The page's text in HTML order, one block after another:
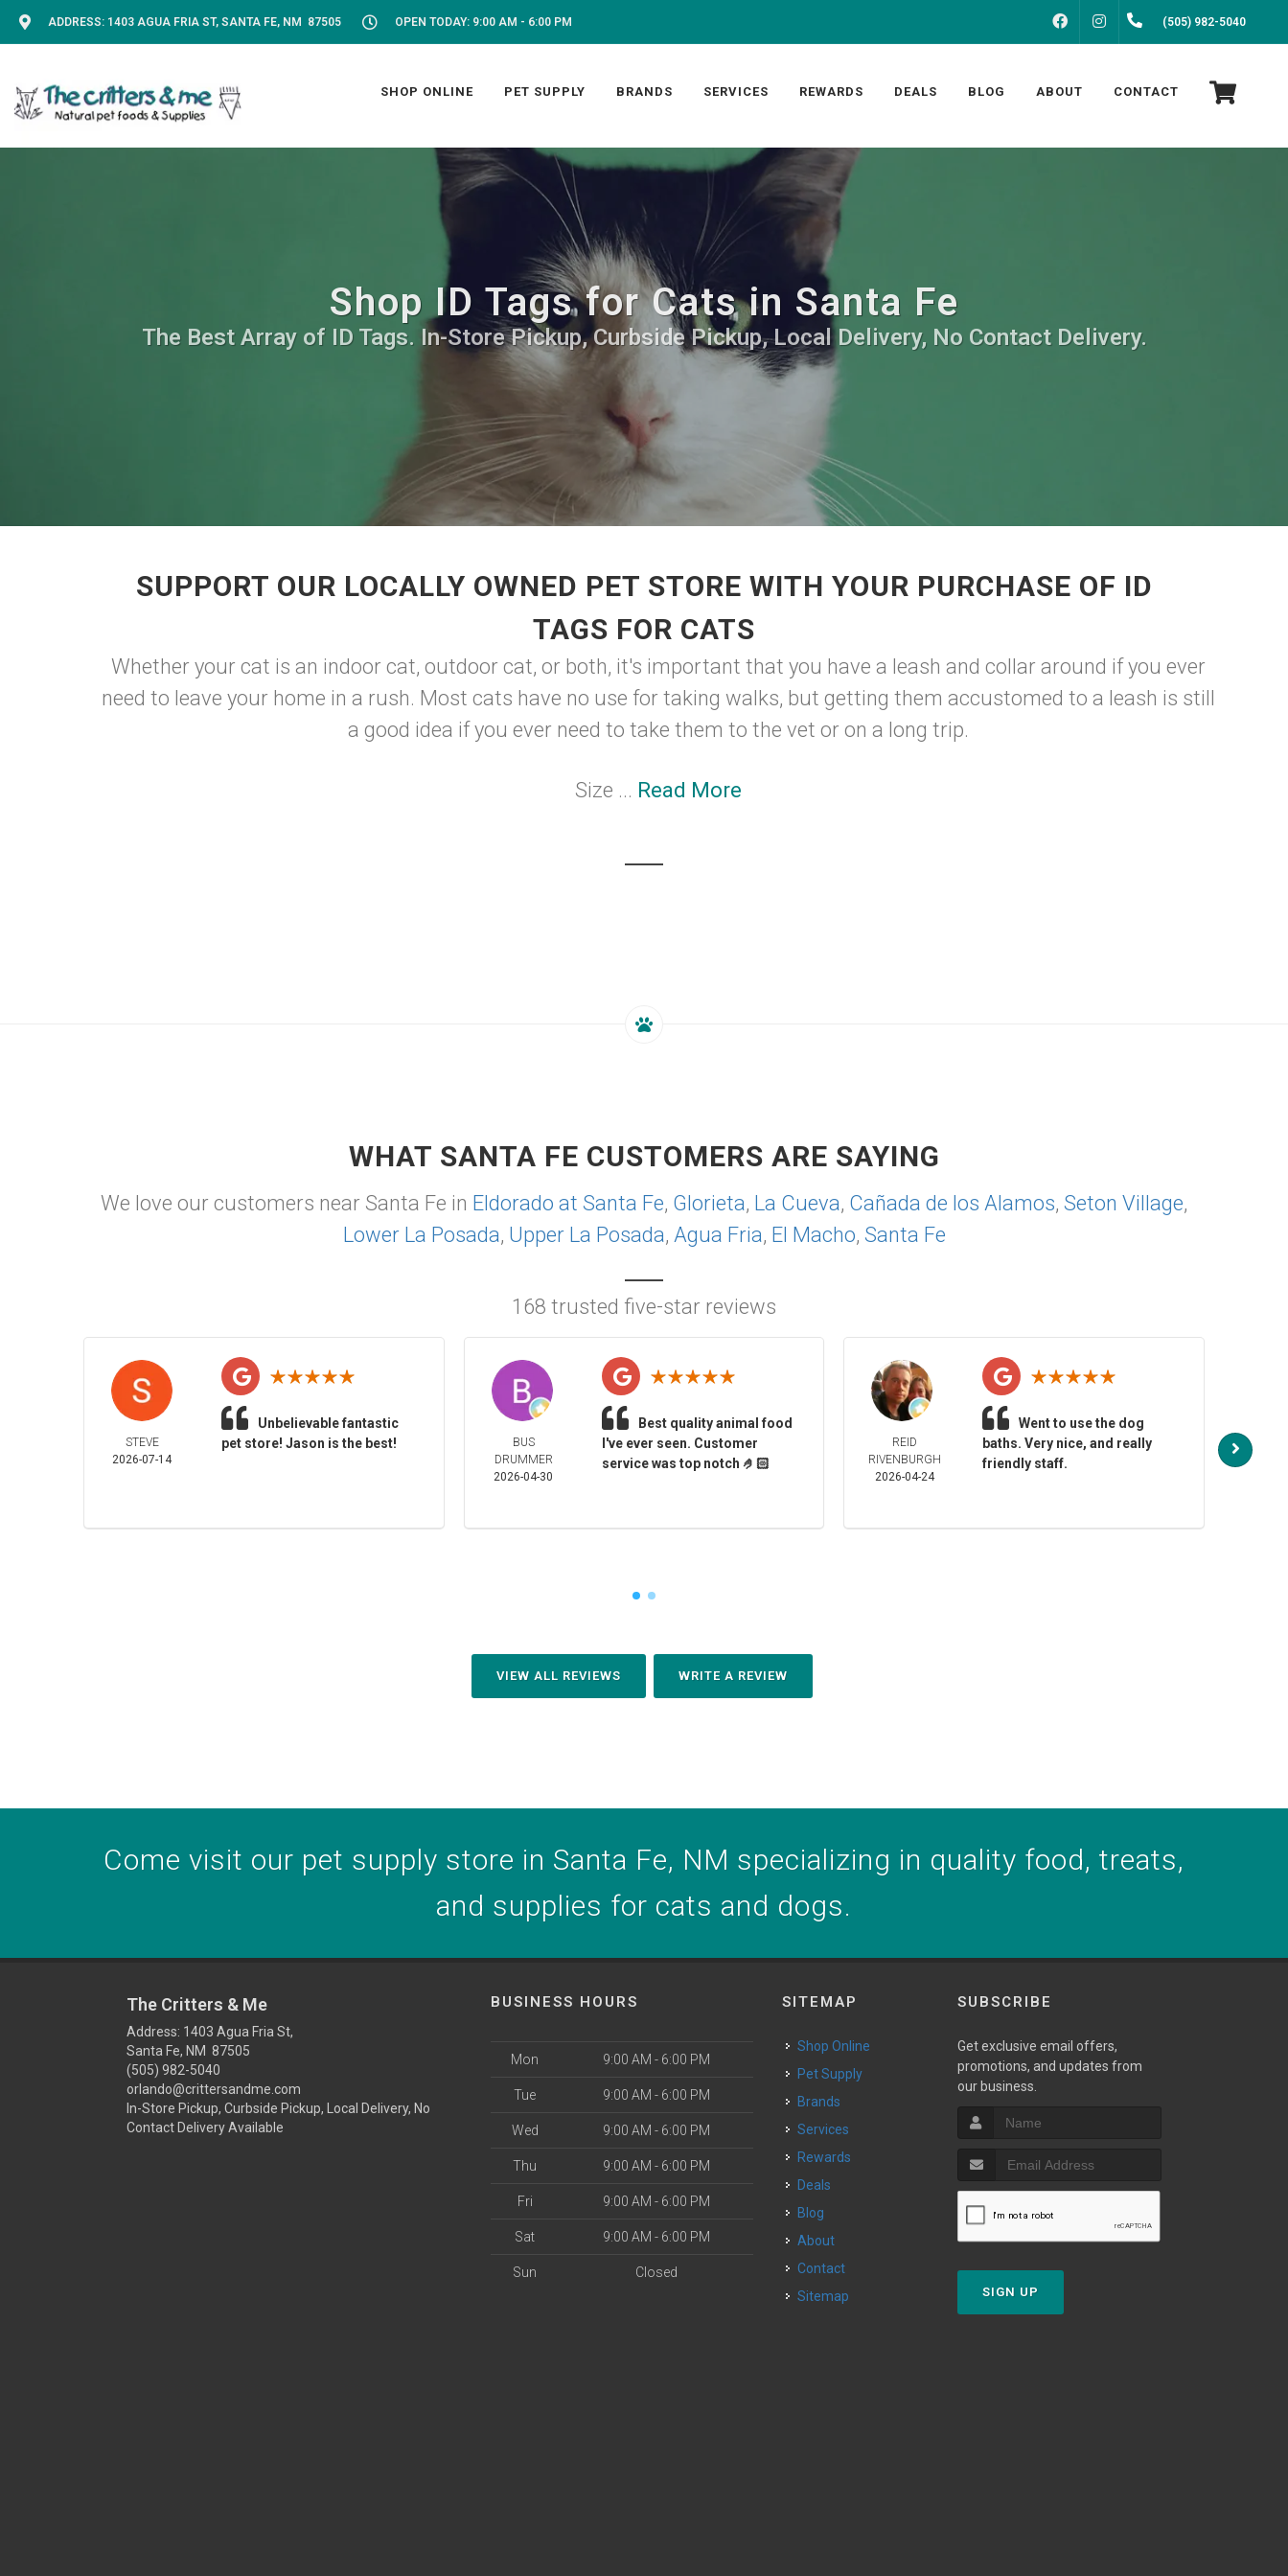
ADDRESS: 1403 AGUA FRIA ST, SANTA FE, NM 87505 OPEN TODAY: 9:00 AM - 6:00 PM FACEBOOKINSTAGRAM(505) 982-5040
SHOP ONLINE PET SUPPLY BRANDS SERVICES REWARDS DEALS BLOG ABOUT CONTACT
Shop ID Tags for Cats in Santa Fe
The Best Array of ID Tags. In-Store Pickup, Curbside Pickup, Local Delivery, No Contact Delivery.
SUPPORT OUR LOCALLY OWNED PET STORE WITH YOUR PURCHASE OF ID
TAGS FOR CATS
Whether your cat is an indoor cat, outdoor cat, or both, it's important that you have a leash and collar around if you ever
need to leave your home in a rush. Most cats have no use for taking walks, but getting them accustomed to a leash is still
a good idea if you ever need to take them to the vet or on a long trip.
Size ... Read More
WHAT SANTA FE CUSTOMERS ARE SAYING
We love our customers near Santa Fe in Eldorado at Santa Fe, Glorieta, La Cueva, Cañada de los Alamos, Seton Village,
Lower La Posada, Upper La Posada, Agua Fria, El Macho, Santa Fe
168 trusted five-star reviews
STEVE
2026-07-14
Unbelievable fantastic
pet store! Jason is the best!
BUS
DRUMMER
2026-04-30
Best quality animal food
I've ever seen. Customer
service was top notch 🤌🏻
REID
RIVENBURGH
2026-04-24
Went to use the dog
baths. Very nice, and really
friendly staff.
VIEW ALL REVIEWS WRITE A REVIEW
Come visit our pet supply store in Santa Fe, NM specializing in quality food, treats,
and supplies for cats and dogs.
The Critters & Me
Address: 1403 Agua Fria St,
Santa Fe, NM 87505
(505) 982-5040
orlando@crittersandme.com
In-Store Pickup, Curbside Pickup, Local Delivery, No
Contact Delivery Available
BUSINESS HOURS
Mon 9:00 AM - 6:00 PM
Tue 9:00 AM - 6:00 PM
Wed 9:00 AM - 6:00 PM
Thu 9:00 AM - 6:00 PM
Fri 9:00 AM - 6:00 PM
Sat 9:00 AM - 6:00 PM
Sun Closed
SITEMAP
Shop Online
Pet Supply
Brands
Services
Rewards
Deals
Blog
About
Contact
Sitemap
SUBSCRIBE
Get exclusive email offers,
promotions, and updates from
our business.
SIGN UP